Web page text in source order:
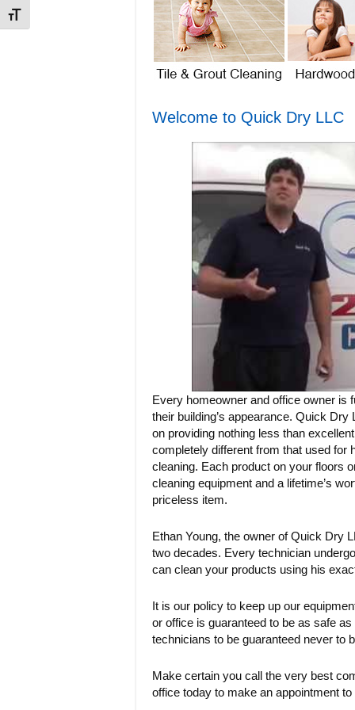
Toggle Font size
Welcome to Quick Dry LLC
Every homeowner and office owner is
their building’s appearance. Quick
on providing nothing less than
completely different from that used for
cleaning. Each product on your floors
cleaning equipment and a lifetime’s
priceless item.
Ethan Young, the owner of Quick Dry
two decades. Every technician
can clean your products using his
It is our policy to keep up our
or office is guaranteed to be as safe
technicians to be guaranteed never to
Make certain you call the very best
office today to make an appointment